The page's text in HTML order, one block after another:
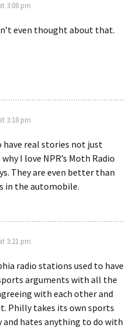
3:08 pm
even thought about that.
3:18 pm
have real stories not just
why I love NPR’s Moth Radio
They are even better than
in the automobile.
3:21 pm
radio stations used to have
arguments with all the
with each other and
Philly takes its own sports
and hates anything to do with